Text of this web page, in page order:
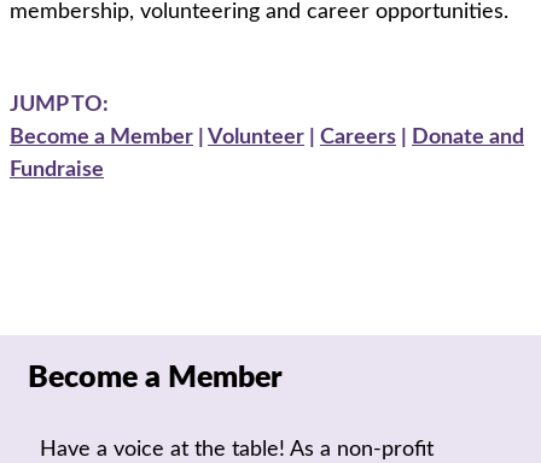
membership, volunteering and career opportunities.
JUMP TO:
Become a Member
Volunteer Careers
Donate and
Fundraise
Become a Member
Have a voice at the table! As a non-profit